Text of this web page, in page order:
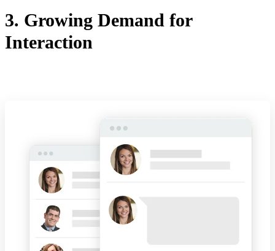
3. Growing Demand for
Interaction